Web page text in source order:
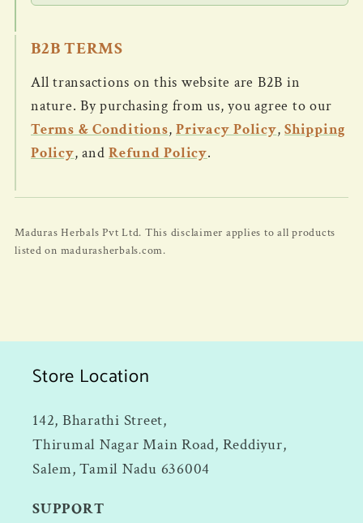
B2B TERMS
All transactions on this website are B2B in
nature. By purchasing from us, you agree to our
Terms & Conditions, Privacy Policy, Shipping
Policy, and Refund Policy.
Maduras Herbals Pvt Ltd. This disclaimer applies to all products
listed on madurasherbals.com.
Store Location
142, Bharathi Street,
Thirumal Nagar Main Road, Reddiyur,
Salem, Tamil Nadu 636004
SUPPORT